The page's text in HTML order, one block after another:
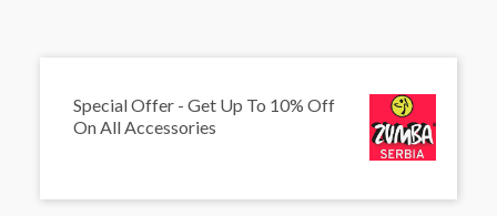
Special Offer - Get Up To 10% Off
On All Accessories